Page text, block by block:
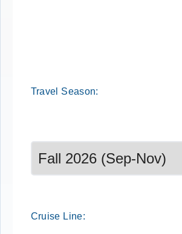
Travel Season:
Cruise Line: